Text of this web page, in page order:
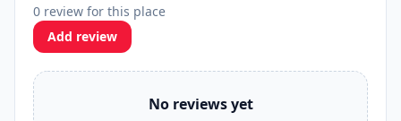
0 review for this place
Add review
No reviews yet